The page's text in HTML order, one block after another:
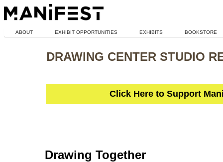
ABOUT EXHIBIT OPPORTUNITIES EXHIBITS BOOKSTORE
DRAWING CENTER STUDIO
Click Here to Support
Drawing Together